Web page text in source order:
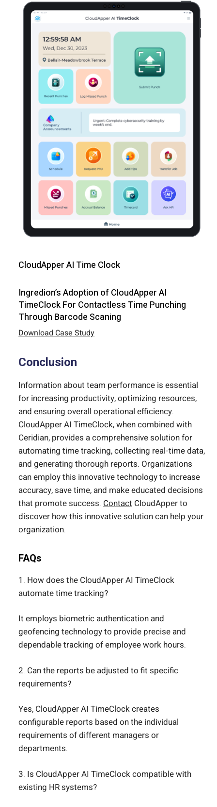
CloudApper AI Time Clock
Ingredion’s Adoption of CloudApper AI
TimeClock For Contactless Time Punching
Through Barcode Scaning
Download Case Study
Conclusion
Information about team performance is essential
for increasing productivity, optimizing resources,
and ensuring overall operational efficiency.
CloudApper AI TimeClock, when combined with
Ceridian, provides a comprehensive solution for
automating time tracking, collecting real-time data,
and generating thorough reports. Organizations
can employ this innovative technology to increase
accuracy, save time, and make educated decisions
that promote success. Contact CloudApper to
discover how this innovative solution can help your
organization.
FAQs
1. How does the CloudApper AI TimeClock
automate time tracking?
It employs biometric authentication and
geofencing technology to provide precise and
dependable tracking of employee work hours.
2. Can the reports be adjusted to fit specific
requirements?
Yes, CloudApper AI TimeClock creates
configurable reports based on the individual
requirements of different managers or
departments.
3. Is CloudApper AI TimeClock compatible with
existing HR systems?